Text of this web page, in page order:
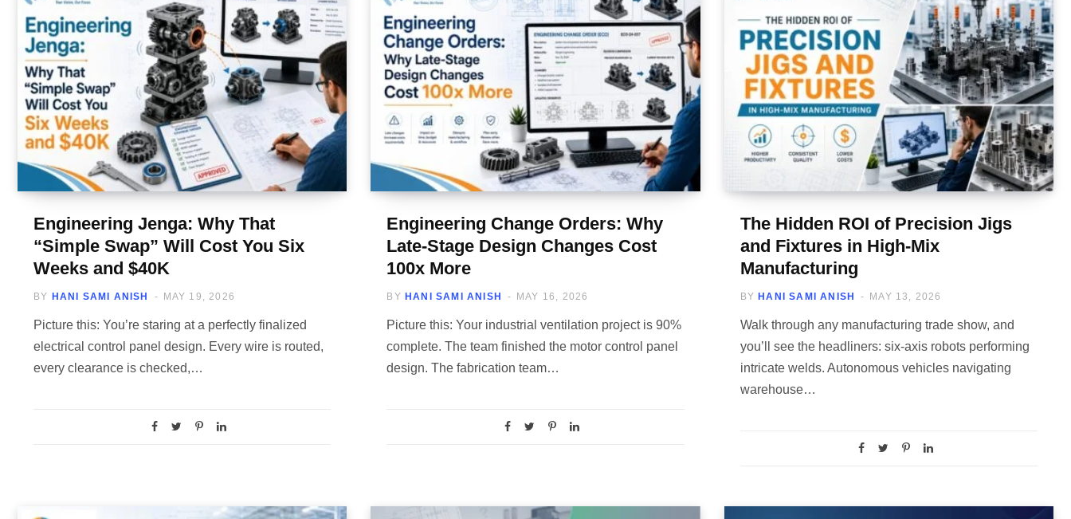
Engineering Jenga: Why That
“Simple Swap” Will Cost You Six
Weeks and $40K
BY HANI SAMI ANISH MAY 19, 2026
Picture this: You’re staring at a perfectly finalized
electrical control panel design. Every wire is routed,
every clearance is checked,…
Engineering Change Orders: Why
Late-Stage Design Changes Cost
100x More
BY HANI SAMI ANISH MAY 16, 2026
Picture this: Your industrial ventilation project is 90%
complete. The team finished the motor control panel
design. The fabrication team…
The Hidden ROI of Precision Jigs
and Fixtures in High-Mix
Manufacturing
BY HANI SAMI ANISH MAY 13, 2026
Walk through any manufacturing trade show, and
you’ll see the headliners: six-axis robots performing
intricate welds. Autonomous vehicles navigating
warehouse…